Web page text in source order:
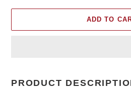
ADD TO
to
PRODUCT